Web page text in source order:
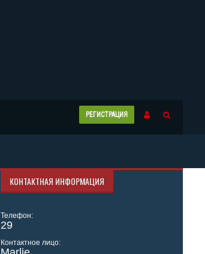
РЕГИСТРАЦИЯ
КОНТАКТНАЯ ИНФОРМАЦИЯ
Телефон:
29
Контактное лицо: